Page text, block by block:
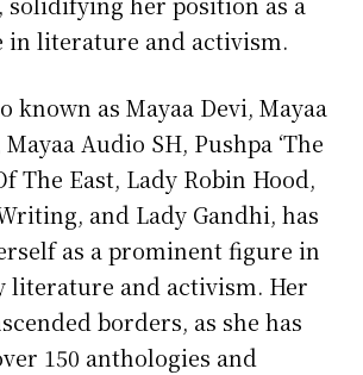
in literature and activism.
known as Mayaa Devi, Mayaa
Audio SH, Pushpa ‘The
The East, Lady Robin Hood,
and Lady Gandhi, has
as a prominent figure in
literature and activism. Her
borders, as she has
150 anthologies and